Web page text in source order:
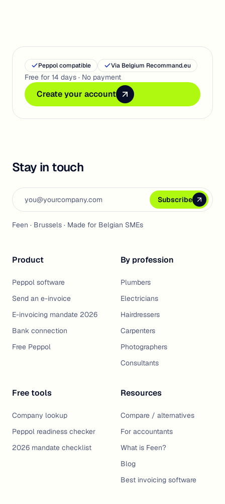
Peppol compatible Via Belgium Recommand.eu
Free for 14 days · No payment
Create your account
Create your account
Create your account
Stay in touch
Email address
Subscribe
Subscribe
Feen · Brussels · Made for Belgian SMEs
Product
Peppol software
Send an e-invoice
E-invoicing mandate 2026
Bank connection
Free Peppol
By profession
Plumbers
Electricians
Hairdressers
Carpenters
Photographers
Consultants
Free tools
Company lookup
Peppol readiness checker
2026 mandate checklist
Resources
Compare / alternatives
For accountants
What is Feen?
Blog
Best invoicing software